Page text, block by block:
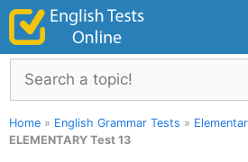
Skip
content
Search
Home » English Grammar Tests »
ELEMENTARY Test 13